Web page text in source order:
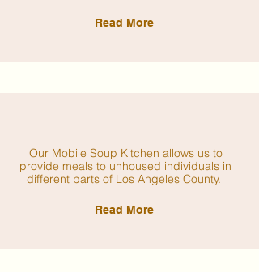
Read More
Our Mobile Soup Kitchen allows us to
provide meals to unhoused individuals in
different parts of Los Angeles County.
Read More